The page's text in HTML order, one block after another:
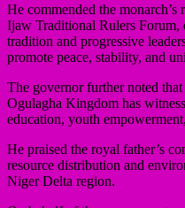
He commended the
Ijaw Traditional Rulers Forum,
tradition and progressive
promote peace, stability, and
The governor further noted that
Ogulagha Kingdom has
education, youth
He praised the royal father’s
resource distribution and
Niger Delta region.